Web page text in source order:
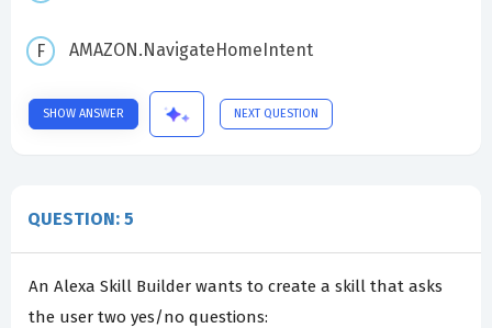
AMAZON.NavigateHomeIntent
SHOW ANSWER NEXT QUESTION
QUESTION: 5
An Alexa Skill Builder wants to create a skill that asks
the user two yes/no questions: